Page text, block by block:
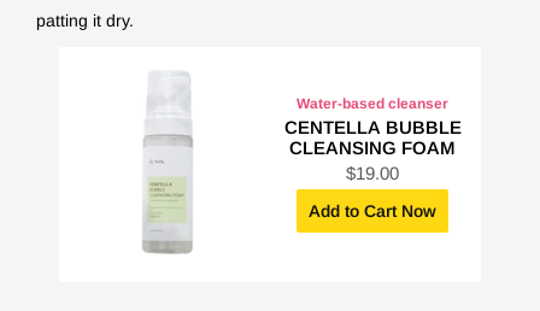
patting it dry.
Water-based cleanser
CENTELLA BUBBLE
CLEANSING FOAM
S
a
l
$19.00
Add to Cart Now